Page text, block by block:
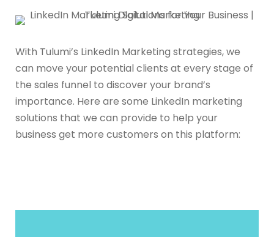
With Tulumi’s LinkedIn Marketing strategies, we
can move your potential clients at every stage of
the sales funnel to discover your brand’s
importance. Here are some LinkedIn marketing
solutions that we can provide to help your
business get more customers on this platform: